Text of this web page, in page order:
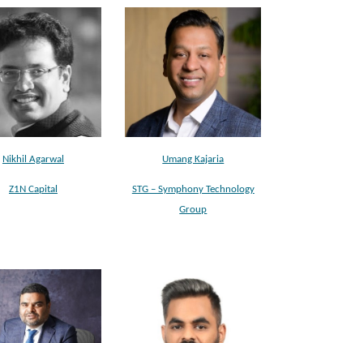
Nikhil Agarwal
Z1N Capital
Umang Kajaria
STG – Symphony Technology
Group